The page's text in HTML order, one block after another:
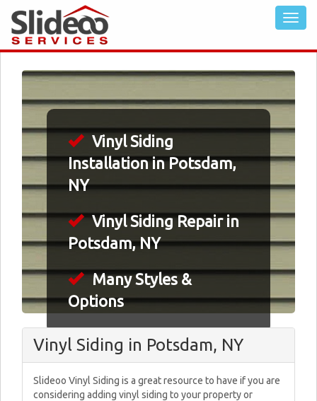
Vinyl Siding
Installation in Potsdam,
NY
Vinyl Siding Repair in
Potsdam, NY
Many Styles &
Options
Vinyl Siding in Potsdam, NY
Slideoo Vinyl Siding is a great resource to have if you are
considering adding vinyl siding to your property or